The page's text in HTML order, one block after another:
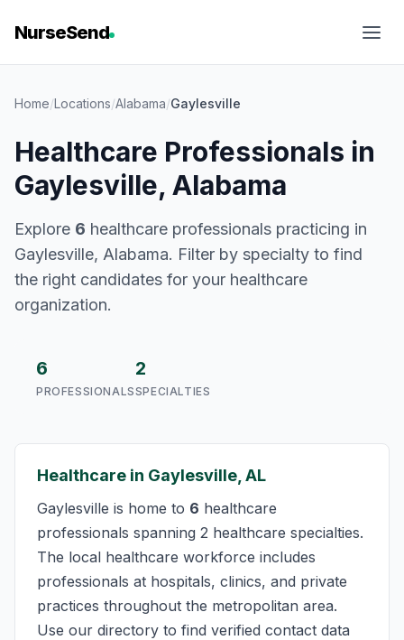
NurseSend
Home/Locations/Alabama/Gaylesville
Healthcare Professionals in
Gaylesville, Alabama
Explore 6 healthcare professionals practicing in
Gaylesville, Alabama. Filter by specialty to find
the right candidates for your healthcare
organization.
6
PROFESSIONALS
2
SPECIALTIES
Healthcare in Gaylesville, AL
Gaylesville is home to 6 healthcare
professionals spanning 2 healthcare specialties.
The local healthcare workforce includes
professionals at hospitals, clinics, and private
practices throughout the metropolitan area.
Use our directory to find verified contact data